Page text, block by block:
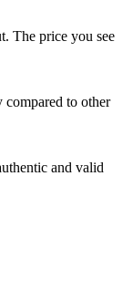
The price you see
compared to other
and valid